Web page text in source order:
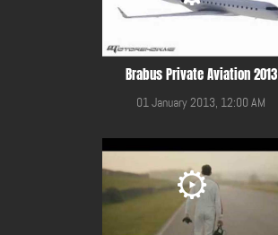
Brabus Private Aviation 2013
01 January 2013, 12:00 AM